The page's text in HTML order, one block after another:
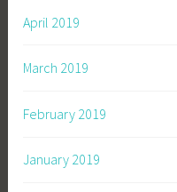
April 2019
March 2019
February 2019
January 2019